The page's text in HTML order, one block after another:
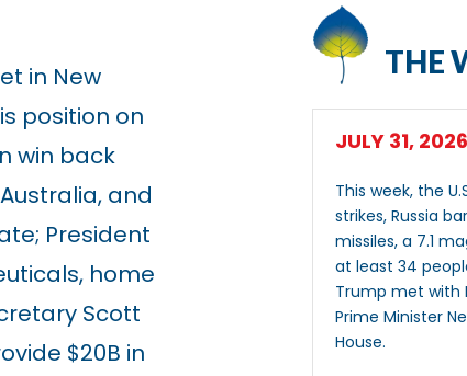
in New
position on
win back
and
President
home
Scott
$20B in
THE
This week, the
strikes, Russia
missiles, a 7.1
at least 34
Trump met with
Prime Minister
House.
JULY 31, 2026